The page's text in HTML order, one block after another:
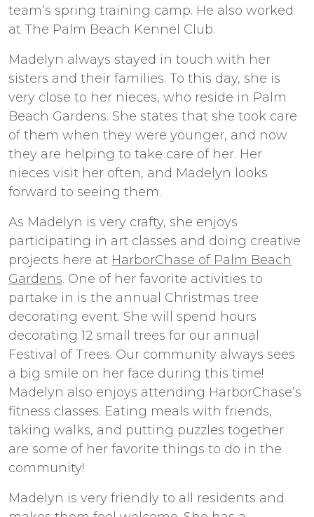
team’s spring training camp. He also worked
at The Palm Beach Kennel Club.
Madelyn always stayed in touch with her
sisters and their families. To this day, she is
very close to her nieces, who reside in Palm
Beach Gardens. She states that she took care
of them when they were younger, and now
they are helping to take care of her. Her
nieces visit her often, and Madelyn looks
forward to seeing them.
As Madelyn is very crafty, she enjoys
participating in art classes and doing creative
projects here at HarborChase of Palm Beach
Gardens. One of her favorite activities to
partake in is the annual Christmas tree
decorating event. She will spend hours
decorating 12 small trees for our annual
Festival of Trees. Our community always sees
a big smile on her face during this time!
Madelyn also enjoys attending HarborChase’s
fitness classes. Eating meals with friends,
taking walks, and putting puzzles together
are some of her favorite things to do in the
community!
Madelyn is very friendly to all residents and